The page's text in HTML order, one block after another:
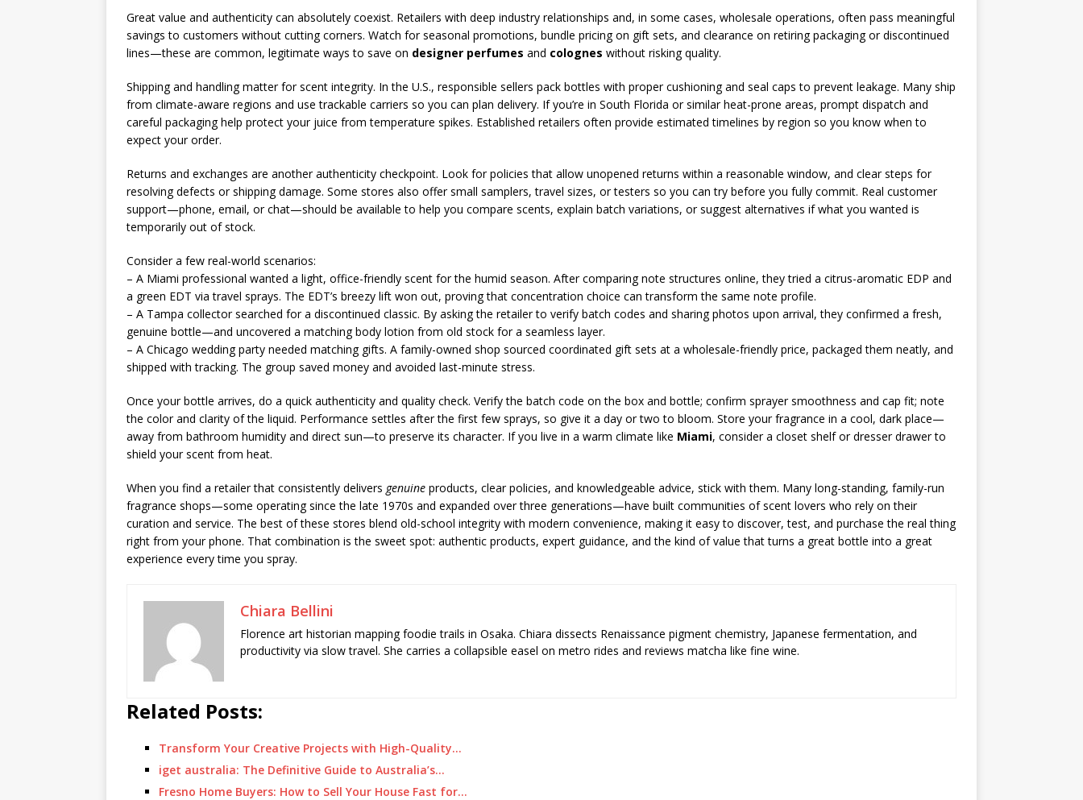
Great value and authenticity can absolutely coexist. Retailers with deep industry relationships and, in some cases, wholesale operations, often pass meaningful
savings to customers without cutting corners. Watch for seasonal promotions, bundle pricing on gift sets, and clearance on retiring packaging or discontinued
lines—these are common, legitimate ways to save on designer perfumes and colognes without risking quality.
Shipping and handling matter for scent integrity. In the U.S., responsible sellers pack bottles with proper cushioning and seal caps to prevent leakage. Many ship
from climate-aware regions and use trackable carriers so you can plan delivery. If you’re in South Florida or similar heat-prone areas, prompt dispatch and
careful packaging help protect your juice from temperature spikes. Established retailers often provide estimated timelines by region so you know when to
expect your order.
Returns and exchanges are another authenticity checkpoint. Look for policies that allow unopened returns within a reasonable window, and clear steps for
resolving defects or shipping damage. Some stores also offer small samplers, travel sizes, or testers so you can try before you fully commit. Real customer
support—phone, email, or chat—should be available to help you compare scents, explain batch variations, or suggest alternatives if what you wanted is
temporarily out of stock.
Consider a few real-world scenarios:
– A Miami professional wanted a light, office-friendly scent for the humid season. After comparing note structures online, they tried a citrus-aromatic EDP and
a green EDT via travel sprays. The EDT’s breezy lift won out, proving that concentration choice can transform the same note profile.
– A Tampa collector searched for a discontinued classic. By asking the retailer to verify batch codes and sharing photos upon arrival, they confirmed a fresh,
genuine bottle—and uncovered a matching body lotion from old stock for a seamless layer.
– A Chicago wedding party needed matching gifts. A family-owned shop sourced coordinated gift sets at a wholesale-friendly price, packaged them neatly, and
shipped with tracking. The group saved money and avoided last-minute stress.
Once your bottle arrives, do a quick authenticity and quality check. Verify the batch code on the box and bottle; confirm sprayer smoothness and cap fit; note
the color and clarity of the liquid. Performance settles after the first few sprays, so give it a day or two to bloom. Store your fragrance in a cool, dark place—
away from bathroom humidity and direct sun—to preserve its character. If you live in a warm climate like Miami, consider a closet shelf or dresser drawer to
shield your scent from heat.
When you find a retailer that consistently delivers genuine products, clear policies, and knowledgeable advice, stick with them. Many long-standing, family-run
fragrance shops—some operating since the late 1970s and expanded over three generations—have built communities of scent lovers who rely on their
curation and service. The best of these stores blend old-school integrity with modern convenience, making it easy to discover, test, and purchase the real thing
right from your phone. That combination is the sweet spot: authentic products, expert guidance, and the kind of value that turns a great bottle into a great
experience every time you spray.
Chiara Bellini
Florence art historian mapping foodie trails in Osaka. Chiara dissects Renaissance pigment chemistry, Japanese fermentation, and
productivity via slow travel. She carries a collapsible easel on metro rides and reviews matcha like fine wine.
Related Posts:
Transform Your Creative Projects with High-Quality…
iget australia: The Definitive Guide to Australia’s…
Fresno Home Buyers: How to Sell Your House Fast for…